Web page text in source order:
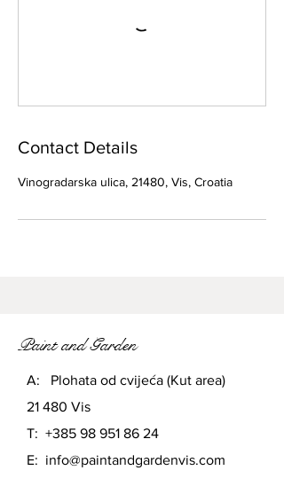
Contact Details
Vinogradarska ulica, 21480, Vis, Croatia
Paint and Garden
A: Plohata od cvijeća (Kut area)
21 480 Vis
T: +385 98 951 86 24
E: info@paintandgardenvis.com